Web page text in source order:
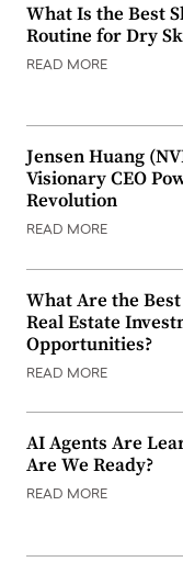
What Is the Best
Routine for Dry
READ MORE
Jensen Huang
Visionary CEO
Revolution
READ MORE
What Are the
Real Estate
Opportunities?
READ MORE
AI Agents Are
Are We Ready?
READ MORE